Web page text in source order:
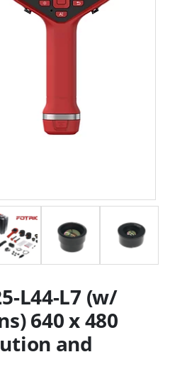
L44-L7 (w/
640 x 480
and